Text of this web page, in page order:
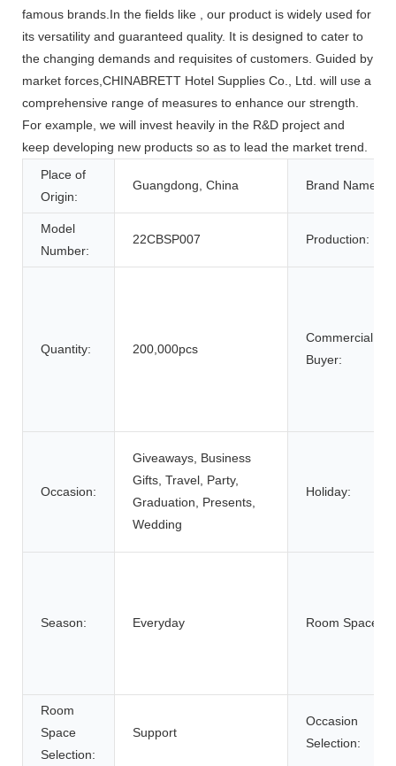
famous brands.In the fields like , our product is widely used for
its versatility and guaranteed quality. It is designed to cater to
the changing demands and requisites of customers. Guided by
market forces,CHINABRETT Hotel Supplies Co., Ltd. will use a
comprehensive range of measures to enhance our strength.
For example, we will invest heavily in the R&D project and
keep developing new products so as to lead the market trend.
Place of
Origin:
Guangdong, China Brand Name:
Model
Number:
22CBSP007 Production:
Quantity: 200,000pcs
Commercial
Buyer:
Occasion:
Giveaways, Business
Gifts, Travel, Party,
Graduation, Presents,
Wedding
Holiday:
Season: Everyday Room Space:
Room
Space
Selection:
Support
Occasion
Selection: